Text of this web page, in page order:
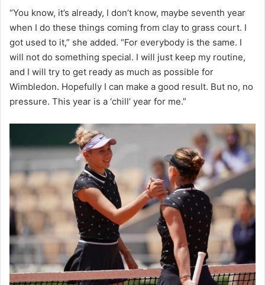
“You know, it’s already, I don’t know, maybe seventh year
when I do these things coming from clay to grass court. I
got used to it,” she added. “For everybody is the same. I
will not do something special. I will just keep my routine,
and I will try to get ready as much as possible for
Wimbledon. Hopefully I can make a good result. But no, no
pressure. This year is a ‘chill’ year for me.”